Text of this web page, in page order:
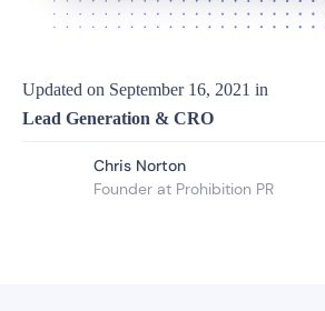
Updated on September 16, 2021 in
Lead Generation & CRO
Chris Norton
Founder at Prohibition PR